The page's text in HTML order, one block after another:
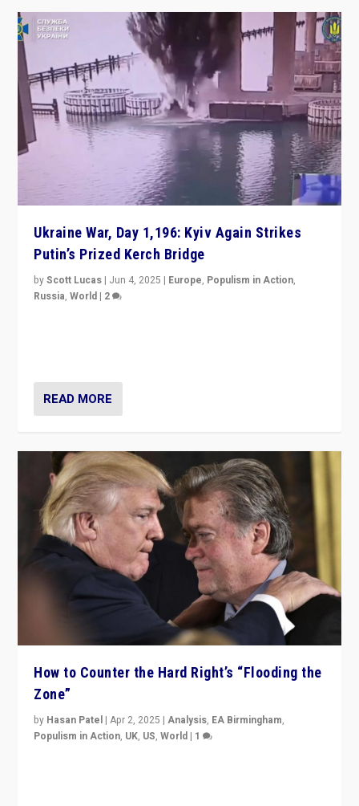
Ukraine War, Day 1,196: Kyiv Again Strikes
Putin’s Prized Kerch Bridge
byScott Lucas | Jun 4, 2025 | Europe, Populism in Action,
Russia,World | 2
READ MORE
How to Counter the Hard Right’s “Flooding the
Zone”
by Hasan Patel |Apr 2, 2025 |Analysis, EA Birmingham,
Populism in Action, UK, US,World | 1